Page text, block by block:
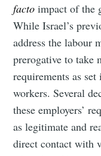
facto impact of the
While Israel’s
address the labour
prerogative to take
requirements as
workers. Several
these employers’
as legitimate and
direct contact with